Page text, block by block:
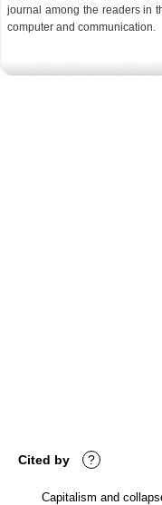
journal among the readers in
computer and communication.
Cited by ?
Capitalism and